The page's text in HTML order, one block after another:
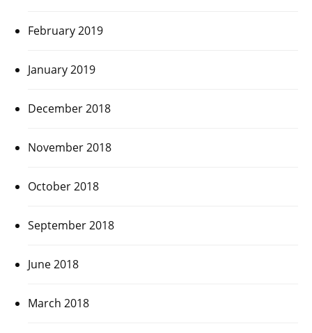
February 2019
January 2019
December 2018
November 2018
October 2018
September 2018
June 2018
March 2018